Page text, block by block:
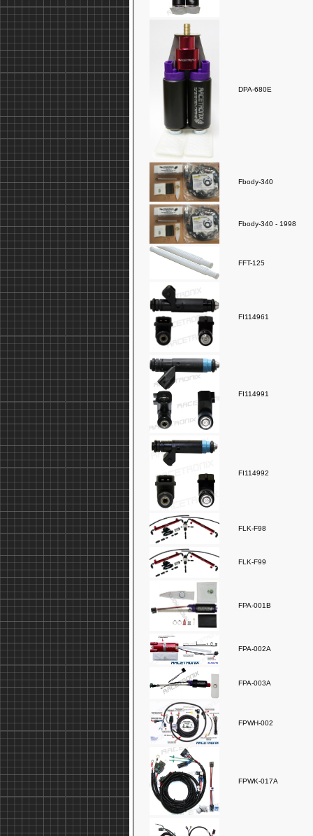
DPA-680E
Fbody-340
Fbody-340 - 1998
FFT-125
FI114961
FI114991
FI114992
FLK-F98
FLK-F99
FPA-001B
FPA-002A
FPA-003A
FPWH-002
FPWK-017A